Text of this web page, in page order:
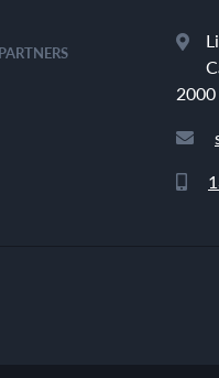
PARTNERS
2000